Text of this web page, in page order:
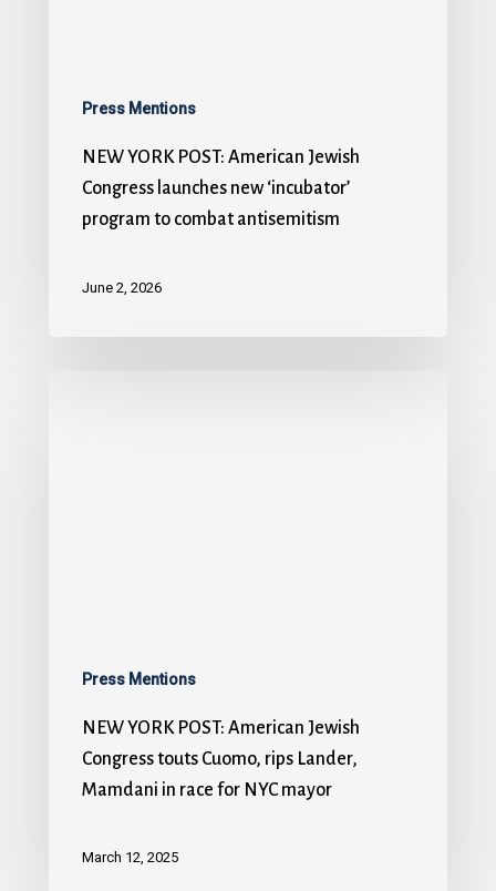
Press Mentions
NEW YORK POST: American Jewish
Congress launches new ‘incubator’
program to combat antisemitism
June 2, 2026
Press Mentions
NEW YORK POST: American Jewish
Congress touts Cuomo, rips Lander,
Mamdani in race for NYC mayor
March 12, 2025